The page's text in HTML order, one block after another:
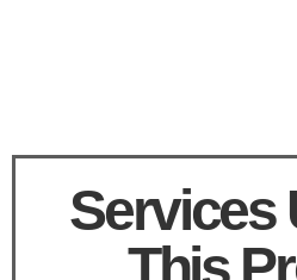
Services
This